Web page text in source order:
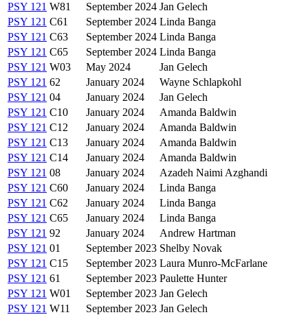
PSY 121 W81 September 2024 Jan Gelech
PSY 121 C61 September 2024 Linda Banga
PSY 121 C63 September 2024 Linda Banga
PSY 121 C65 September 2024 Linda Banga
PSY 121 W03 May 2024
Jan Gelech
PSY 121 62 January 2024
Wayne Schlapkohl
PSY 121 04 January 2024
Jan Gelech
PSY 121 C10 January 2024
Amanda Baldwin
PSY 121 C12 January 2024
Amanda Baldwin
PSY 121 C13 January 2024
Amanda Baldwin
PSY 121 C14 January 2024
Amanda Baldwin
PSY 121 08 January 2024
Azadeh Naimi Azghandi
PSY 121 C60 January 2024
Linda Banga
PSY 121 C62 January 2024
Linda Banga
PSY 121 C65 January 2024
Linda Banga
PSY 121 92 January 2024
Andrew Hartman
PSY 121 01 September 2023 Shelby Novak
PSY 121 C15 September 2023 Laura Munro-McFarlane
PSY 121 61 September 2023 Paulette Hunter
PSY 121 W01 September 2023 Jan Gelech
PSY 121 W11 September 2023 Jan Gelech